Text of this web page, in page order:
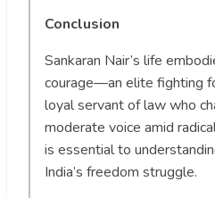
Conclusion
Sankaran Nair’s life
courage—an elite fighting
loyal servant of law who
moderate voice amid
is essential to
India’s freedom struggle.